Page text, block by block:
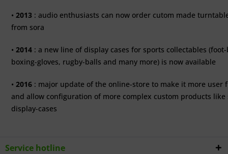
• 2013 : audio enthusiasts can now order cutom made
from sora
• 2014 : a new line of display cases for sports collectables
boxing-gloves, rugby-balls and many more) is now available
• 2016 : major update of the online-store to make it more user
and allow configuration of more complex custom products like
display-cases
Service hotline